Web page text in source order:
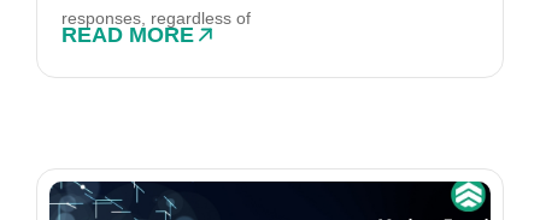
responses, regardless of
READ MORE